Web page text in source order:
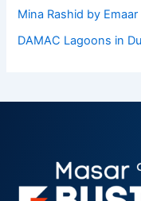
Mina Rashid by
DAMAC Lagoons in